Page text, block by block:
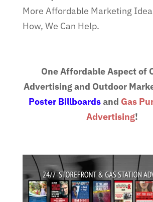
More Affordable Marketing
How, We Can Help.
One Affordable Aspect of
Advertising and Outdoor
Poster Billboardsand Gas
Advertising!